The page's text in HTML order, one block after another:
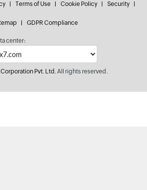
Terms of Use Cookie Policy Security
GDPR Compliance
center:
Pvt. Ltd.All rights reserved.